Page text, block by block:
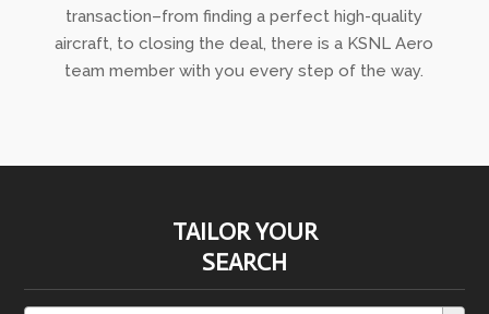
transaction–from finding a perfect high-quality
aircraft, to closing the deal, there is a KSNL Aero
team member with you every step of the way.
TAILOR YOUR
SEARCH